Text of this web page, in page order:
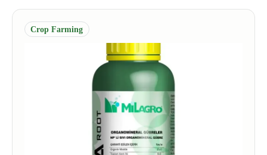
Crop Farming